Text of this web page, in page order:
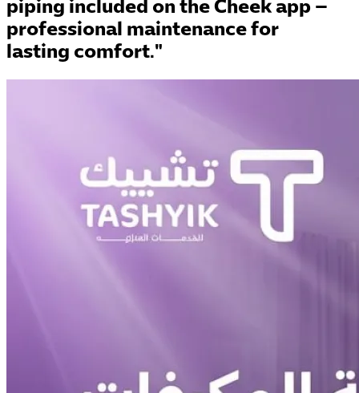
piping included on the Cheek app –
professional maintenance for
lasting comfort."